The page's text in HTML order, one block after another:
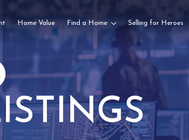
Home Value Find a Home Selling for Heroes